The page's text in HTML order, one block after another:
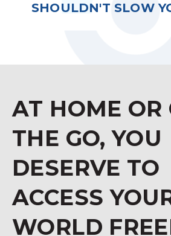
SHOULDN'T SLOW
AT HOME OR
THE GO, YOU
DESERVE TO
ACCESS
WORLD